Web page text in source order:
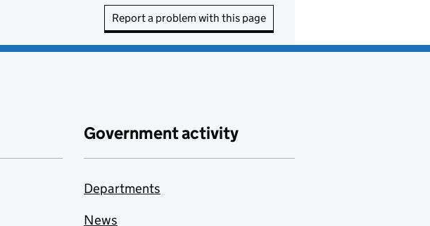
Report a problem with this page
Government activity
Departments
News